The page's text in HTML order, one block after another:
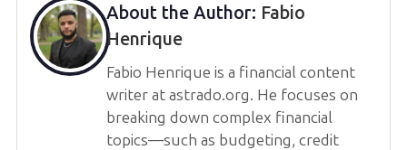
About the Author: Fabio
Henrique
Fabio Henrique is a financial content
writer at astrado.org. He focuses on
breaking down complex financial
topics—such as budgeting, credit